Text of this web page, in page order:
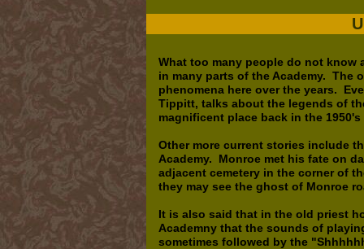
What too many people do not know
in many parts of the Academy. The
phenomena here over the years.
Tippitt, talks about the legends of
magnificent place back in the
Other more current stories include
Academy. Monroe met his fate on
adjacent cemetery in the corner of
they may see the ghost of Monroe
It is also said that in the old priest
Academny that the sounds of
sometimes followed by the